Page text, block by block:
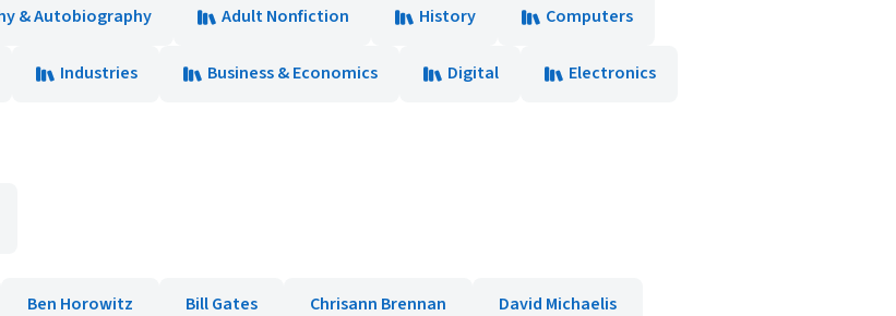
& Autobiography Adult Nonfiction History Computers
Industries Business & Economics Digital Electronics
Ben Horowitz Bill Gates Chrisann Brennan David Michaelis